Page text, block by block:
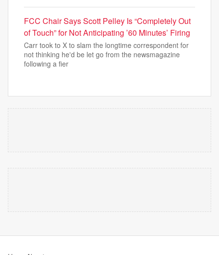
FCC Chair Says Scott Pelley Is “Completely Out
of Touch” for Not Anticipating ’60 Minutes’ Firing
Carr took to X to slam the longtime correspondent for
not thinking he'd be let go from the newsmagazine
following a fier